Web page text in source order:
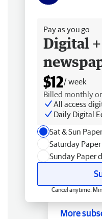
Pay as you go
Digital
$12/ week
Billed monthly
All access
Daily Digital
Sat & Sun
Saturday
Sunday Paper
Cancel anytime.
More